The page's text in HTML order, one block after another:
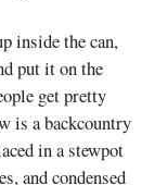
inside the can,
put it on the
get pretty
is a backcountry
in a stewpot
and condensed